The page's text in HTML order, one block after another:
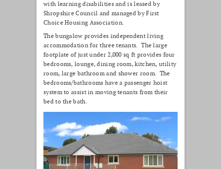
with learning disabilities and is leased by
Shropshire Council and managed by First
Choice Housing Association.
The bungalow provides independent living
accommodation for three tenants. The large
footplate of just under 2,000 sq ft provides four
bedrooms, lounge, dining room, kitchen, utility
room, large bathroom and shower room. The
bedrooms/bathrooms have a passenger hoist
system to assist in moving tenants from their
bed to the bath.